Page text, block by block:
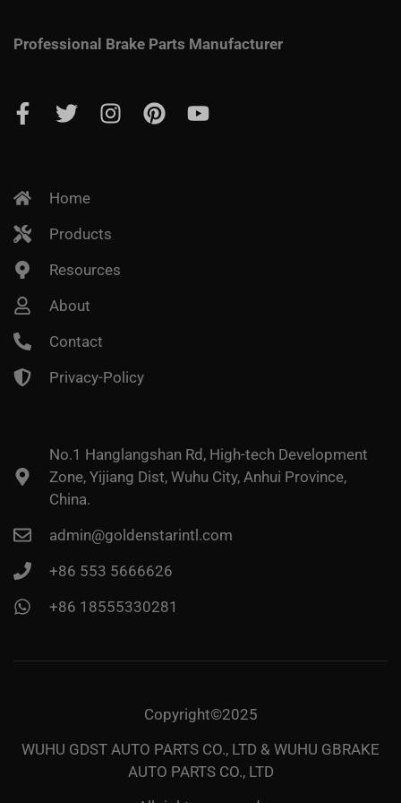
Professional Brake Parts Manufacturer
Home
Products
Resources
About
Contact
Privacy-Policy
No.1 Hanglangshan Rd, High-tech Development
Zone, Yijiang Dist, Wuhu City, Anhui Province,
China.
admin@goldenstarintl.com
+86 553 5666626
+86 18555330281
Copyright©2025
WUHU GDST AUTO PARTS CO., LTD & WUHU GBRAKE
AUTO PARTS CO., LTD